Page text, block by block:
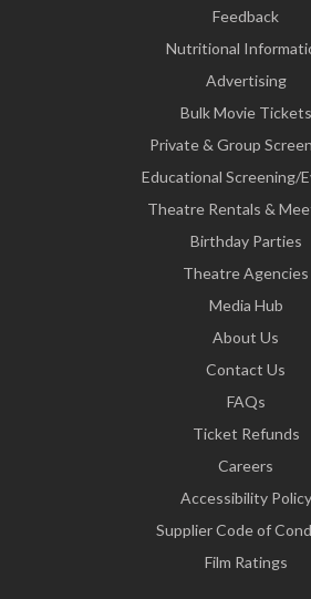
Feedback
Nutritional
Advertising
Bulk Movie Tickets
Private & Group
Educational Screening/
Theatre Rentals &
Birthday Parties
Theatre Agencies
Media Hub
About Us
Contact Us
FAQs
Ticket Refunds
Careers
Accessibility Policy
Supplier Code of
Film Ratings